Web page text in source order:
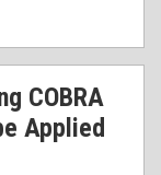
COBRA
Applied